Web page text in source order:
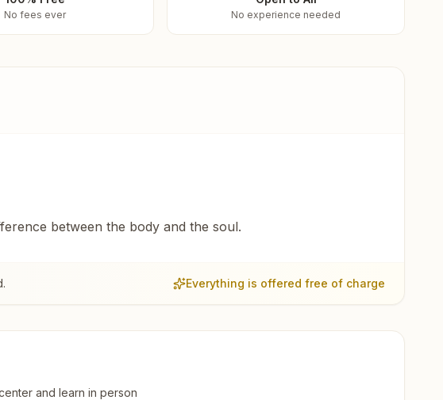
No fees ever No experience needed
between the body and the soul.
Everything is offered free of charge
and learn in person